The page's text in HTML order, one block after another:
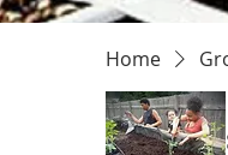
Home